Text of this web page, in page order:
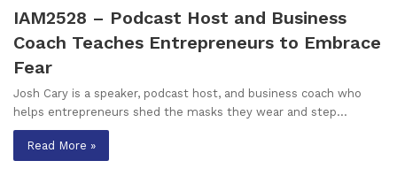
IAM2528 – Podcast Host and Business
Coach Teaches Entrepreneurs to Embrace
Fear
Josh Cary is a speaker, podcast host, and business coach who
helps entrepreneurs shed the masks they wear and step…
Read More »